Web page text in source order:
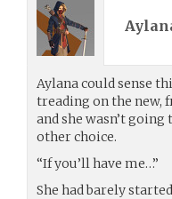
Aylana could sense
treading on the new,
and she wasn’t
other choice.
“If you’ll have me…”
She had barely